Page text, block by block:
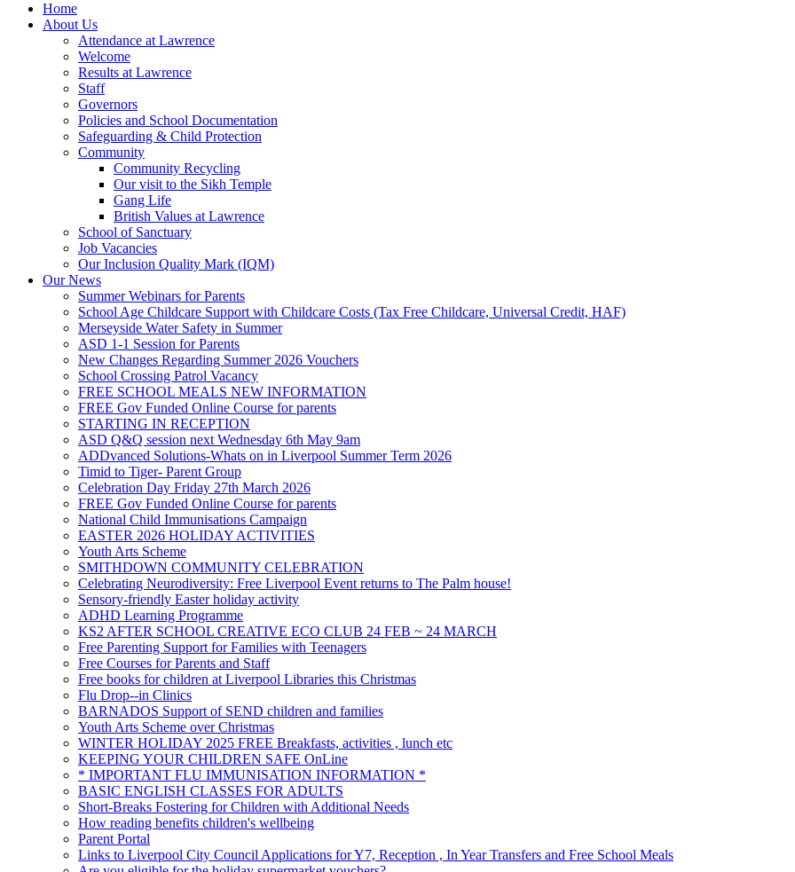
Home
About Us
Attendance at Lawrence
Welcome
Results at Lawrence
Staff
Governors
Policies and School Documentation
Safeguarding & Child Protection
Community
Community Recycling
Our visit to the Sikh Temple
Gang Life
British Values at Lawrence
School of Sanctuary
Job Vacancies
Our Inclusion Quality Mark (IQM)
Our News
Summer Webinars for Parents
School Age Childcare Support with Childcare Costs (Tax Free Childcare, Universal Credit, HAF)
Merseyside Water Safety in Summer
ASD 1-1 Session for Parents
New Changes Regarding Summer 2026 Vouchers
School Crossing Patrol Vacancy
FREE SCHOOL MEALS NEW INFORMATION
FREE Gov Funded Online Course for parents
STARTING IN RECEPTION
ASD Q&Q session next Wednesday 6th May 9am
ADDvanced Solutions-Whats on in Liverpool Summer Term 2026
Timid to Tiger- Parent Group
Celebration Day Friday 27th March 2026
FREE Gov Funded Online Course for parents
National Child Immunisations Campaign
EASTER 2026 HOLIDAY ACTIVITIES
Youth Arts Scheme
SMITHDOWN COMMUNITY CELEBRATION
Celebrating Neurodiversity: Free Liverpool Event returns to The Palm house!
Sensory-friendly Easter holiday activity
ADHD Learning Programme
KS2 AFTER SCHOOL CREATIVE ECO CLUB 24 FEB ~ 24 MARCH
Free Parenting Support for Families with Teenagers
Free Courses for Parents and Staff
Free books for children at Liverpool Libraries this Christmas
Flu Drop--in Clinics
BARNADOS Support of SEND children and families
Youth Arts Scheme over Christmas
WINTER HOLIDAY 2025 FREE Breakfasts, activities , lunch etc
KEEPING YOUR CHILDREN SAFE OnLine
* IMPORTANT FLU IMMUNISATION INFORMATION *
BASIC ENGLISH CLASSES FOR ADULTS
Short-Breaks Fostering for Children with Additional Needs
How reading benefits children's wellbeing
Parent Portal
Links to Liverpool City Council Applications for Y7, Reception , In Year Transfers and Free School Meals